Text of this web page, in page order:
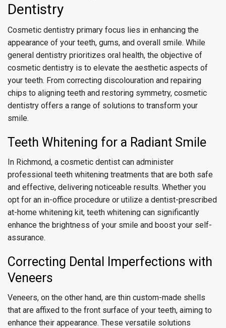
Dentistry
Cosmetic dentistry primary focus lies in enhancing the
appearance of your teeth, gums, and overall smile. While
general dentistry prioritizes oral health, the objective of
cosmetic dentistry is to elevate the aesthetic aspects of
your teeth. From correcting discolouration and repairing
chips to aligning teeth and restoring symmetry, cosmetic
dentistry offers a range of solutions to transform your
smile.
Teeth Whitening for a Radiant Smile
In Richmond, a cosmetic dentist can administer
professional teeth whitening treatments that are both safe
and effective, delivering noticeable results. Whether you
opt for an in-office procedure or utilize a dentist-prescribed
at-home whitening kit, teeth whitening can significantly
enhance the brightness of your smile and boost your self-
assurance.
Correcting Dental Imperfections with
Veneers
Veneers, on the other hand, are thin custom-made shells
that are affixed to the front surface of your teeth, aiming to
enhance their appearance. These versatile solutions